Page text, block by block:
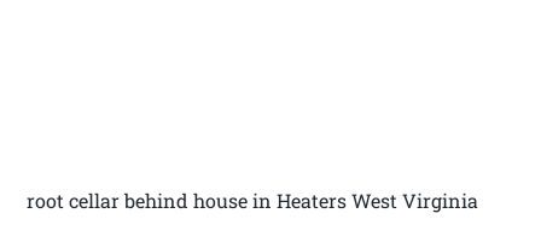
root cellar behind house in Heaters West Virginia